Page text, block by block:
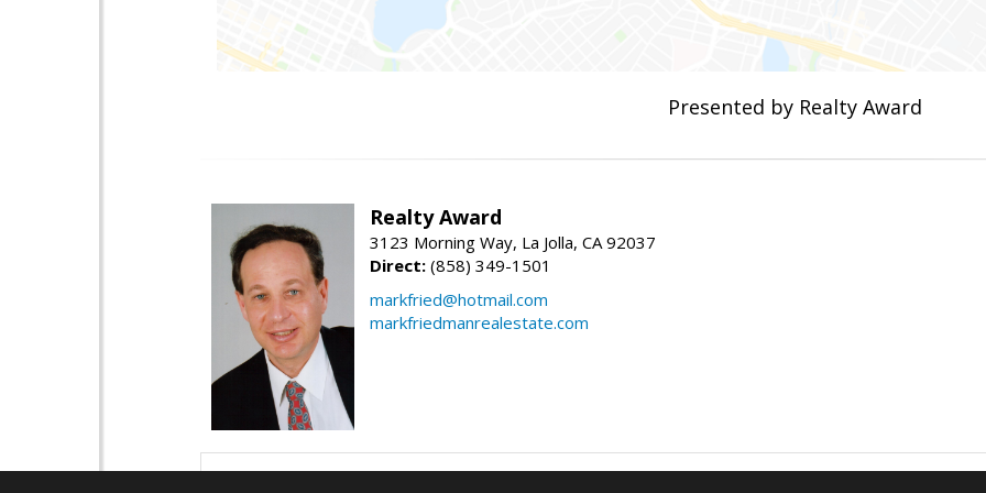
Presented by Realty Award
Realty Award
3123 Morning Way, La Jolla, CA 92037
Direct: (858) 349-1501
markfried@hotmail.com
markfriedmanrealestate.com